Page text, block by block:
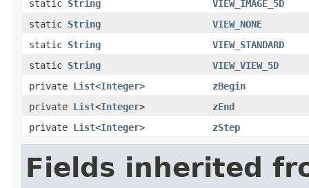
static String
VIEW_IMAGE_5D
static String
VIEW_NONE
static String
VIEW_STANDARD
static String
VIEW_VIEW_5D
private List<Integer>
zBegin
private List<Integer>
zEnd
private List<Integer> zStep
Fields inherited